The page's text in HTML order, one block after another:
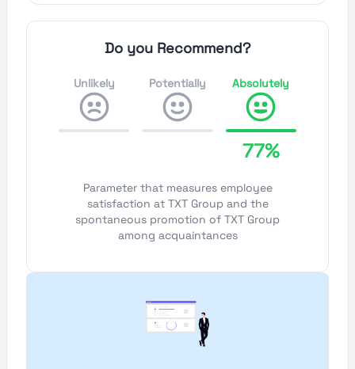
Do you Recommend?
Unlikely Potentially Absolutely
77%
Parameter that measures employee
satisfaction at TXT Group and the
spontaneous promotion of TXT Group
among acquaintances